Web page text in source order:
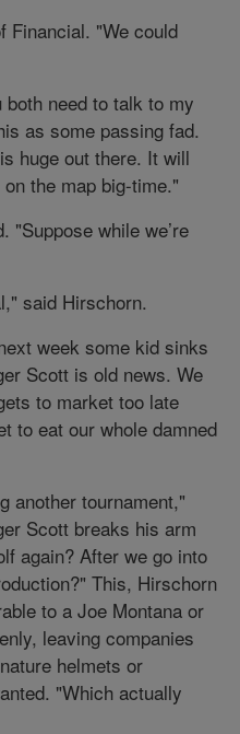
Financial. "We could
need to talk to my
as some passing fad.
huge out there. It will
the map big-time."
"Suppose while we’re
said Hirschorn.
week some kid sinks
Scott is old news. We
to market too late
to eat our whole damned
another tournament,"
Scott breaks his arm
again? After we go into
This, Hirschorn
to a Joe Montana or
leaving companies
helmets or
"Which actually